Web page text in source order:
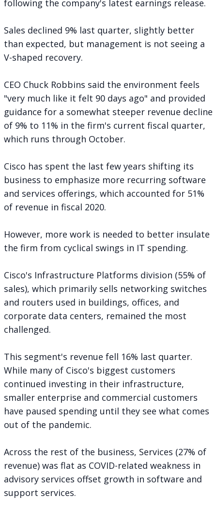
following the company's latest earnings release.
Sales declined 9% last quarter, slightly better
than expected, but management is not seeing a
V-shaped recovery.
CEO Chuck Robbins said the environment feels
"very much like it felt 90 days ago" and provided
guidance for a somewhat steeper revenue decline
of 9% to 11% in the firm's current fiscal quarter,
which runs through October.
Cisco has spent the last few years shifting its
business to emphasize more recurring software
and services offerings, which accounted for 51%
of revenue in fiscal 2020.
However, more work is needed to better insulate
the firm from cyclical swings in IT spending.
Cisco's Infrastructure Platforms division (55% of
sales), which primarily sells networking switches
and routers used in buildings, offices, and
corporate data centers, remained the most
challenged.
This segment's revenue fell 16% last quarter.
While many of Cisco's biggest customers
continued investing in their infrastructure,
smaller enterprise and commercial customers
have paused spending until they see what comes
out of the pandemic.
Across the rest of the business, Services (27% of
revenue) was flat as COVID-related weakness in
advisory services offset growth in software and
support services.